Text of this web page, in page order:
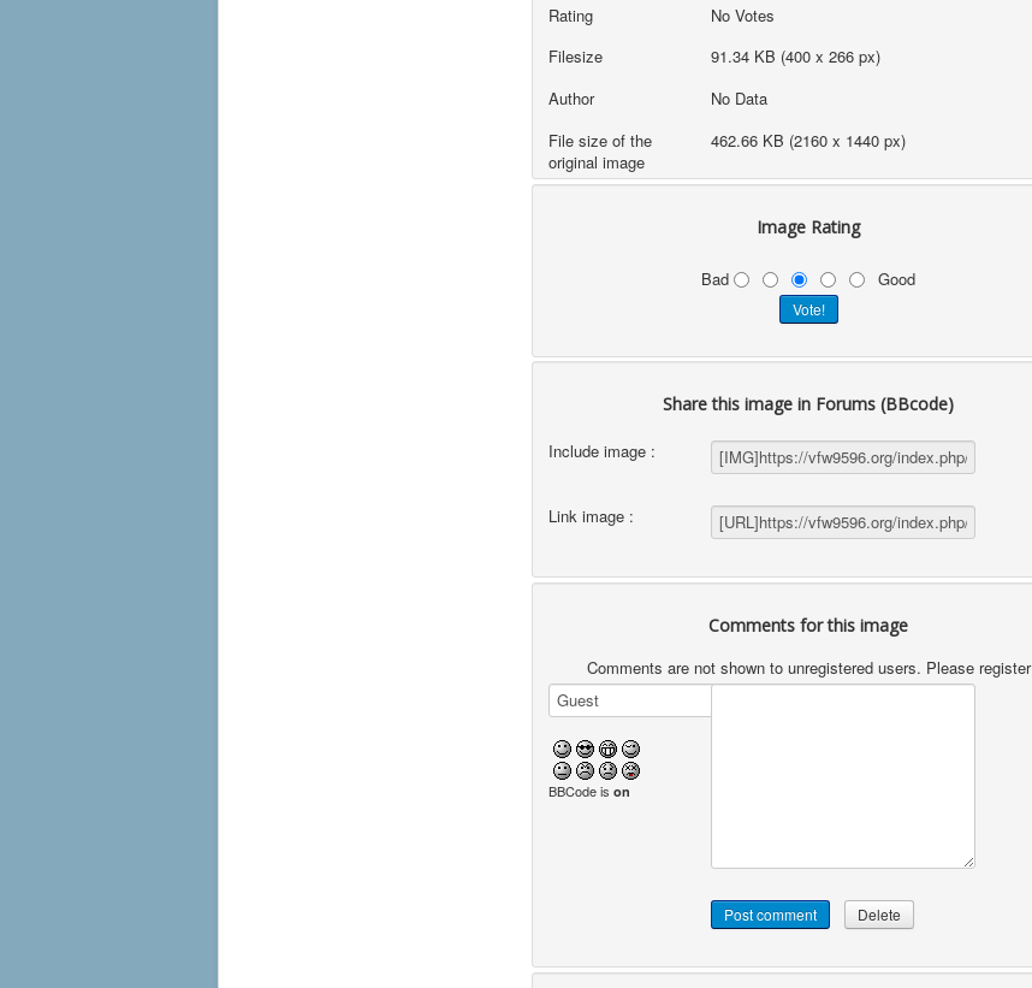
Rating
No Votes
Filesize
91.34 KB (400 x 266 px)
Author
No Data
File size of the
original image
462.66 KB (2160 x 1440 px)
Image Rating
Bad Good
Share this image in Forums (BBcode)
Include image :
Link image :
Comments for this image
Comments are not shown to unregistered users. Please register
BBCode is on